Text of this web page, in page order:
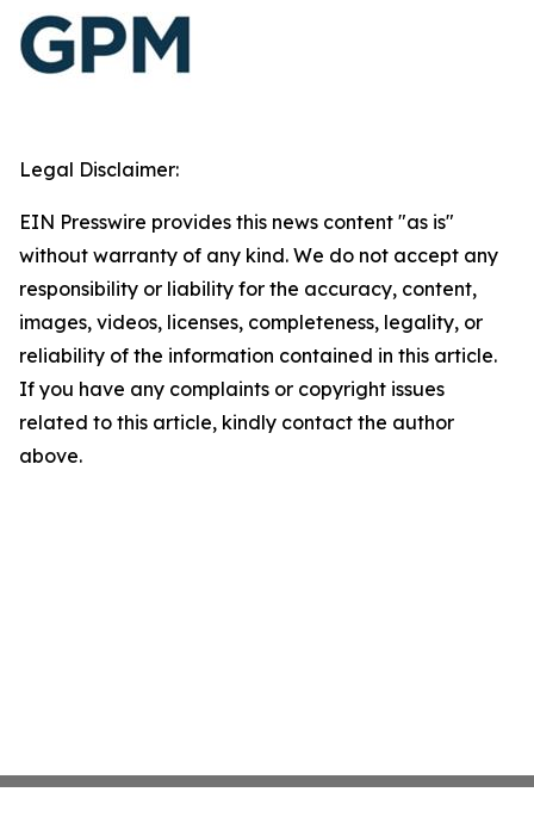
Legal Disclaimer:
EIN Presswire provides this news content "as is"
without warranty of any kind. We do not accept any
responsibility or liability for the accuracy, content,
images, videos, licenses, completeness, legality, or
reliability of the information contained in this article.
If you have any complaints or copyright issues
related to this article, kindly contact the author
above.